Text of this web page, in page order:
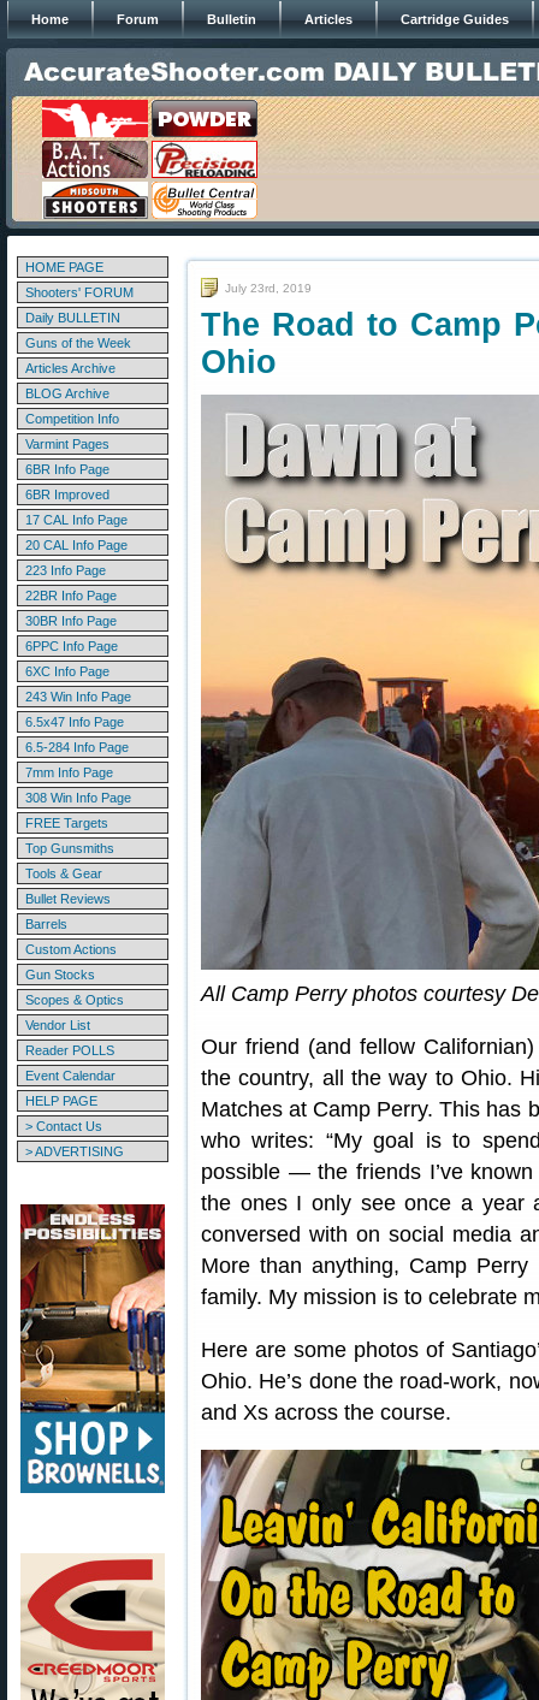
Home Forum Bulletin Articles Cartridge Guides
HOME PAGE
Shooters' FORUM
Daily BULLETIN
Guns of the Week
Articles Archive
BLOG Archive
Competition Info
Varmint Pages
6BR Info Page
6BR Improved
17 CAL Info Page
20 CAL Info Page
223 Info Page
22BR Info Page
30BR Info Page
6PPC Info Page
6XC Info Page
243 Win Info Page
6.5x47 Info Page
6.5-284 Info Page
7mm Info Page
308 Win Info Page
FREE Targets
Top Gunsmiths
Tools & Gear
Bullet Reviews
Barrels
Custom Actions
Gun Stocks
Scopes & Optics
Vendor List
Reader POLLS
Event Calendar
HELP PAGE
> Contact Us
> ADVERTISING
July 23rd, 2019
The Road to Camp
Ohio
All Camp Perry photos courtesy
Our friend (and fellow
the country, all the way to Ohio.
Matches at Camp Perry. This has
who writes: “My goal is to
possible — the friends I’ve
the ones I only see once a year
conversed with on social media
More than anything, Camp
family. My mission is to celebrate
Here are some photos of
Ohio. He’s done the road-work,
and Xs across the course.